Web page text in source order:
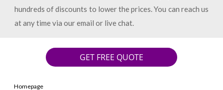
hundreds of discounts to lower the prices. You can reach us
at any time via our email or live chat.
GET FREE QUOTE
Homepage